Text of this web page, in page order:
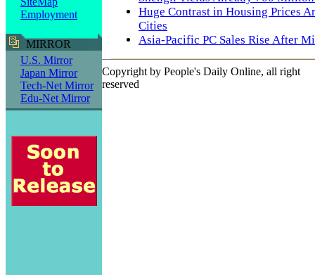
Employment
MIRROR
U.S. Mirror
Japan Mirror
Tech-Net Mirror
Edu-Net Mirror
Huge Contrast in Housing Prices
Cities
Asia-Pacific PC Sales Rise After
Copyright by People's Daily Online, all right
reserved